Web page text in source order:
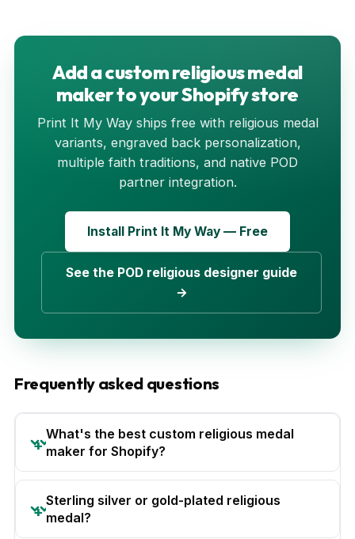
Add a custom religious medal
maker to your Shopify store
Print It My Way ships free with religious medal
variants, engraved back personalization,
multiple faith traditions, and native POD
partner integration.
Install Print It My Way — Free
See the POD religious designer guide
→
Frequently asked questions
What's the best custom religious medal
maker for Shopify?
Sterling silver or gold-plated religious
medal?